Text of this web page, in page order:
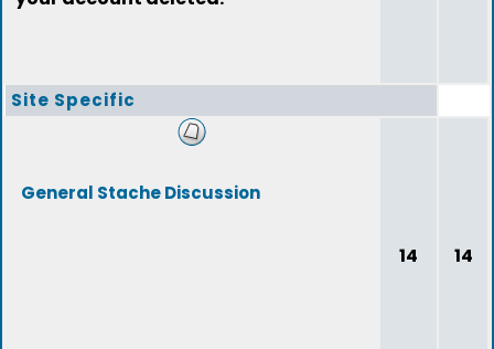
Site Specific
General Stache Discussion
14 14